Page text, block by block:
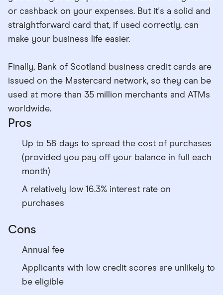
or cashback on your expenses. But it's a solid and
straightforward card that, if used correctly, can
make your business life easier.
Finally, Bank of Scotland business credit cards are
issued on the Mastercard network, so they can be
used at more than 35 million merchants and ATMs
worldwide.
Pros
Up to 56 days to spread the cost of purchases
(provided you pay off your balance in full each
month)
A relatively low 16.3% interest rate on
purchases
Cons
Annual fee
Applicants with low credit scores are unlikely to
be eligible